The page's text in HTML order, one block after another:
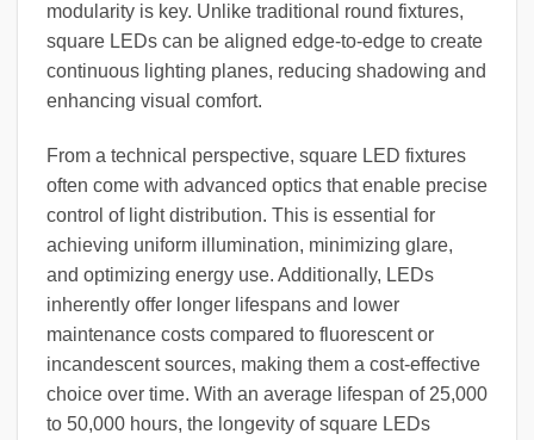
modularity is key. Unlike traditional round fixtures,
square LEDs can be aligned edge-to-edge to create
continuous lighting planes, reducing shadowing and
enhancing visual comfort.
From a technical perspective, square LED fixtures
often come with advanced optics that enable precise
control of light distribution. This is essential for
achieving uniform illumination, minimizing glare,
and optimizing energy use. Additionally, LEDs
inherently offer longer lifespans and lower
maintenance costs compared to fluorescent or
incandescent sources, making them a cost-effective
choice over time. With an average lifespan of 25,000
to 50,000 hours, the longevity of square LEDs